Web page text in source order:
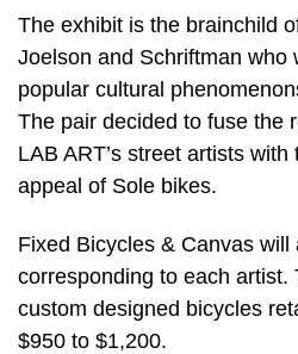
The exhibit is the brainchild
Joelson and Schriftman who
popular cultural
The pair decided to fuse the
LAB ART’s street artists
appeal of Sole bikes.
Fixed Bicycles & Canvas
corresponding to each artist.
custom designed bicycles
$950 to $1,200.